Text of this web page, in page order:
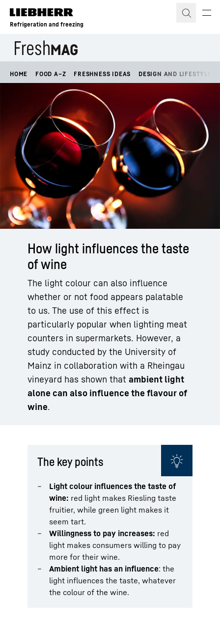
Skip to content
Refrigeration and freezing
HOME FOOD A–Z FRESHNESS IDEAS DESIGN AND LIFESTYLE
How light influences the taste
of wine
The light colour can also influence
whether or not food appears palatable
to us. The use of this effect is
particularly popular when lighting meat
counters in supermarkets. However, a
study conducted by the University of
Mainz in collaboration with a Rheingau
vineyard has shown that ambient light
alone can also influence the flavour of
wine.
The key points
Light colour influences the taste of
wine: red light makes Riesling taste
fruitier, while green light makes it
seem tart.
Willingness to pay increases: red
light makes consumers willing to pay
more for their wine.
Ambient light has an influence: the
light influences the taste, whatever
the colour of the wine.